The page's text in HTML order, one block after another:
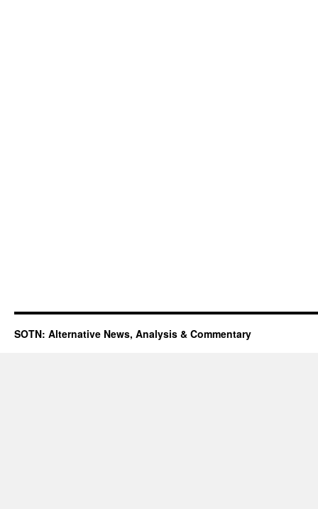
SOTN: Alternative News, Analysis & Commentary